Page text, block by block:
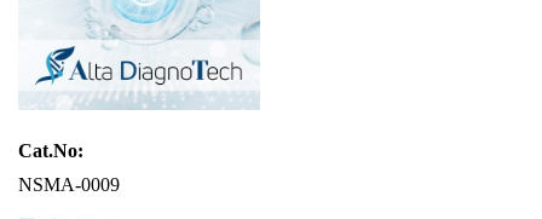
Cat.No:
NSMA-0009